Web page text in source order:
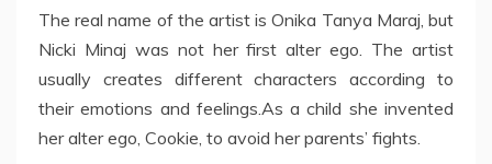
The real name of the artist is Onika Tanya Maraj, but
Nicki Minaj was not her first alter ego. The artist
usually creates different characters according to
their emotions and feelings.As a child she invented
her alter ego, Cookie, to avoid her parents’ fights.